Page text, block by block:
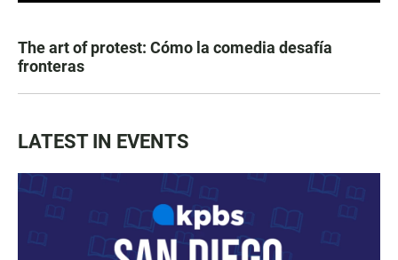
The art of protest: Cómo la comedia desafía
fronteras
LATEST IN EVENTS